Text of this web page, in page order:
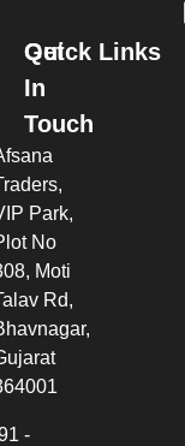
Quick Links
Get
In
Touch
Park,
No
Moti
Rd,
-